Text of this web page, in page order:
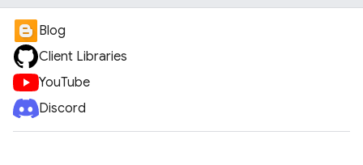
Blog
Client Libraries
YouTube
Discord